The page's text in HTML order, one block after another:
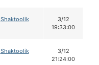
Shaktoolik
3/12
19:33:00
Shaktoolik
3/12
21:24:00